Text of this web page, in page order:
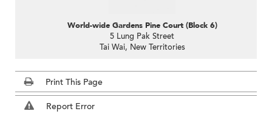
World-wide Gardens Pine Court (Block 6)
5 Lung Pak Street
Tai Wai, New Territories
Print This Page
Report Error